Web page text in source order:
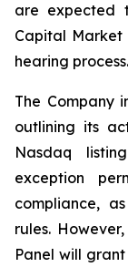
are expected
Capital Market
hearing process.
The Company
outlining its
Nasdaq
exception
compliance,
rules.
Panel will